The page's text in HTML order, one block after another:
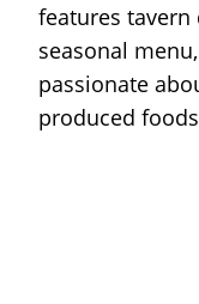
features
seasonal
passionate
produced